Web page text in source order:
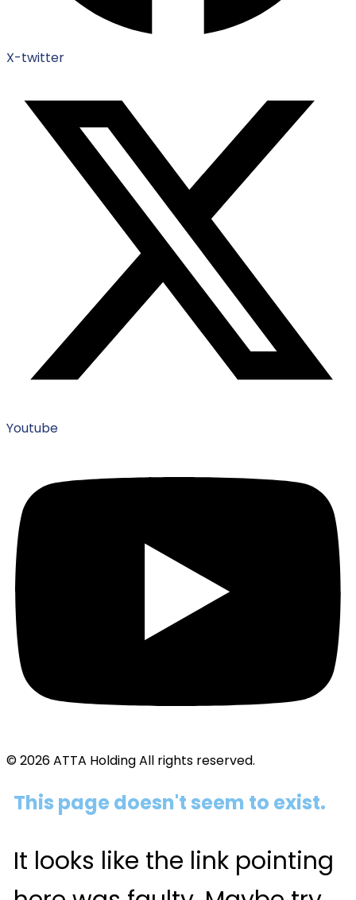
X-twitter
Youtube
© 2026 ATTA Holding All rights reserved.
This page doesn't seem to exist.
It looks like the link pointing